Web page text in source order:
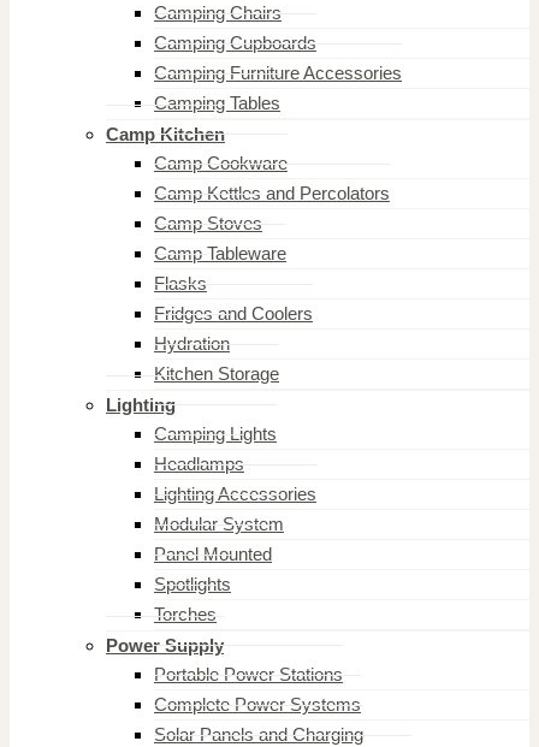
Camping Chairs
Camping Cupboards
Camping Furniture Accessories
Camping Tables
Camp Kitchen
Camp Cookware
Camp Kettles and Percolators
Camp Stoves
Camp Tableware
Flasks
Fridges and Coolers
Hydration
Kitchen Storage
Lighting
Camping Lights
Headlamps
Lighting Accessories
Modular System
Panel Mounted
Spotlights
Torches
Power Supply
Portable Power Stations
Complete Power Systems
Solar Panels and Charging